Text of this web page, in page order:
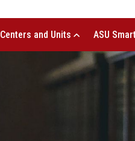
Centers and Units ASU